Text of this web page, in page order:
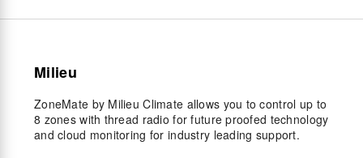
Milieu
ZoneMate by Milieu Climate allows you to control up to
8 zones with thread radio for future proofed technology
and cloud monitoring for industry leading support.